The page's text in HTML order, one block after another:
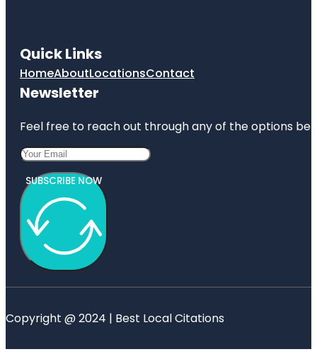
Quick Links
HomeAboutLocationsContact
Newsletter
Feel free to reach out through any of the options
SUBSCRIBE NOW
Copyright @ 2024 | Best Local Citations